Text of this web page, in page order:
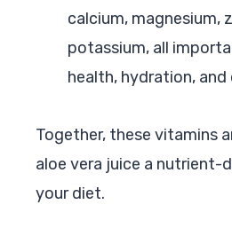
calcium, magnesium,
potassium, all
health, hydration,
Together, these vitamins
aloe vera juice a nutrient-
your diet.